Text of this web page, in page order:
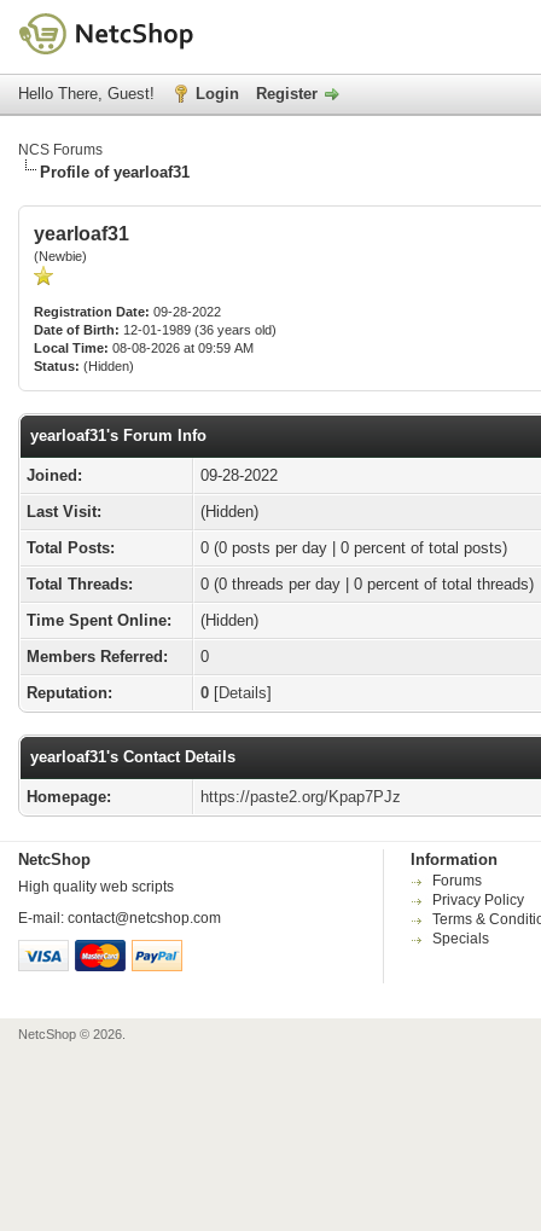
Hello There, Guest! Login Register
NCS Forums
Profile of yearloaf31
yearloaf31
(Newbie)
Registration Date: 09-28-2022
Date of Birth: 12-01-1989 (36 years old)
Local Time: 08-08-2026 at 09:59 AM
Status: (Hidden)
yearloaf31's Forum Info
Joined:
09-28-2022
Last Visit:
(Hidden)
Total Posts:
0 (0 posts per day | 0 percent of total posts)
Total Threads:
0 (0 threads per day | 0 percent of total threads)
Time Spent Online:
(Hidden)
Members Referred:
0
Reputation:
0 [Details]
yearloaf31's Contact Details
Homepage: https://paste2.org/Kpap7PJz
NetcShop
High quality web scripts
E-mail: contact@netcshop.com
Information
Forums
Privacy Policy
Terms &
Specials
NetcShop © 2026.